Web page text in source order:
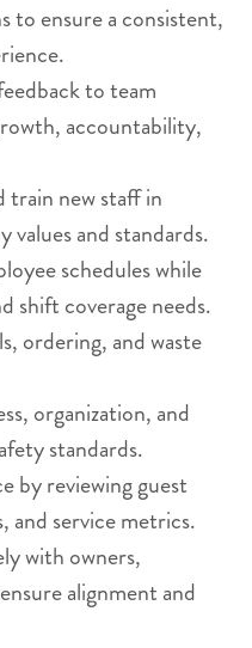
to ensure a consistent,
to team
accountability,
train new staff in
and standards.
schedules while
shift coverage needs.
ordering, and waste
organization, and
standards.
by reviewing guest
and service metrics.
with owners,
alignment and